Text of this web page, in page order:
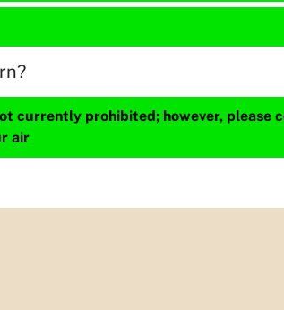
currently prohibited; however, please
air